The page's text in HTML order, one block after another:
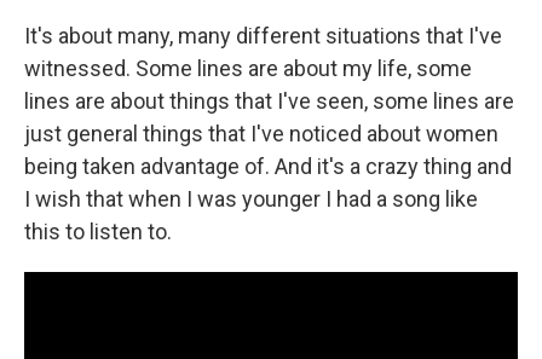
It's about many, many different situations that I've
witnessed. Some lines are about my life, some
lines are about things that I've seen, some lines are
just general things that I've noticed about women
being taken advantage of. And it's a crazy thing and
I wish that when I was younger I had a song like
this to listen to.